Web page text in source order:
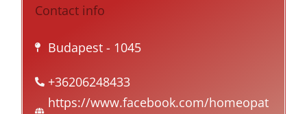
Contact info
Budapest - 1045
+36206248433
https://www.facebook.com/homeopat